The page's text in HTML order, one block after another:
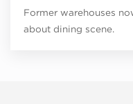
Former warehouses
about dining scene.